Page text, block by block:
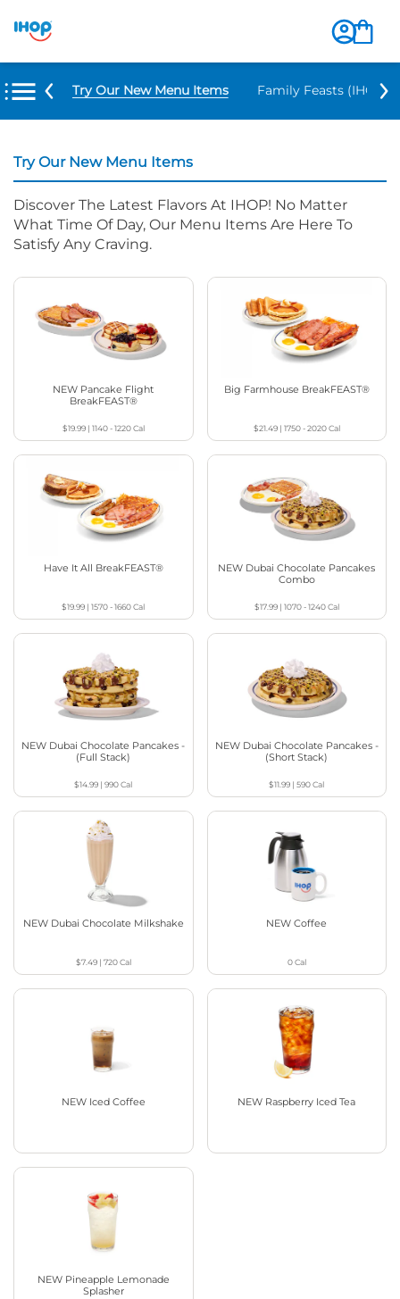
Try Our New Menu Items Family Feasts (IHOP
Try Our New Menu Items
Discover The Latest Flavors At IHOP! No Matter
What Time Of Day, Our Menu Items Are Here To
Satisfy Any Craving.
NEW Pancake Flight
BreakFEAST®
$19.99| 1140 - 1220Cal
Big Farmhouse BreakFEAST®
$21.49| 1750 - 2020Cal
Have It All BreakFEAST®
$19.99 |1570 - 1660Cal
NEW Dubai Chocolate Pancakes
Combo
$17.99| 1070 - 1240Cal
NEW Dubai Chocolate Pancakes -
(Full Stack)
$14.99 |990Cal
NEW Dubai Chocolate Pancakes -
(Short Stack)
$11.99 |590Cal
NEW Dubai Chocolate Milkshake
$7.49| 720Cal
NEW Coffee
0Cal
NEW Iced Coffee NEW Raspberry Iced Tea
NEW Pineapple Lemonade
Splasher